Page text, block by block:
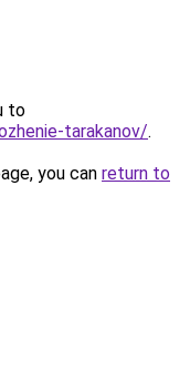
to
tarakanov/.
you can return to